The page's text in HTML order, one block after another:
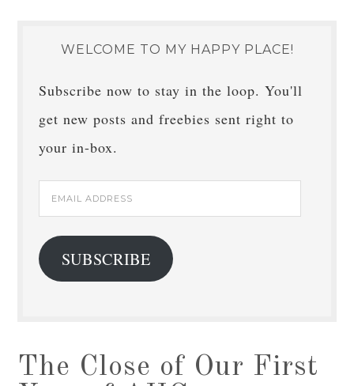
WELCOME TO MY HAPPY PLACE!
Subscribe now to stay in the loop. You'll
get new posts and freebies sent right to
your in-box.
Email
Address
SUBSCRIBE
The Close of Our First